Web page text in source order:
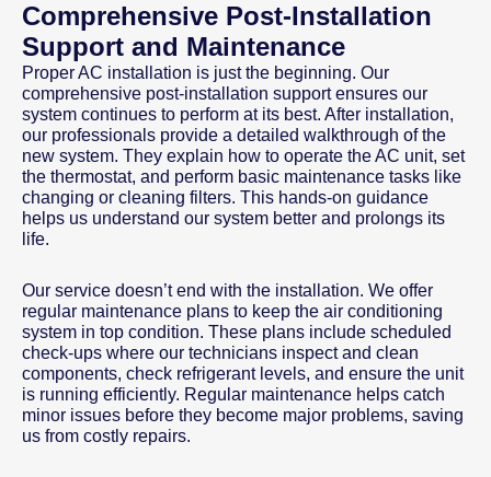
Comprehensive Post-Installation
Support and Maintenance
Proper AC installation is just the beginning. Our
comprehensive post-installation support ensures our
system continues to perform at its best. After installation,
our professionals provide a detailed walkthrough of the
new system. They explain how to operate the AC unit, set
the thermostat, and perform basic maintenance tasks like
changing or cleaning filters. This hands-on guidance
helps us understand our system better and prolongs its
life.
Our service doesn’t end with the installation. We offer
regular maintenance plans to keep the air conditioning
system in top condition. These plans include scheduled
check-ups where our technicians inspect and clean
components, check refrigerant levels, and ensure the unit
is running efficiently. Regular maintenance helps catch
minor issues before they become major problems, saving
us from costly repairs.